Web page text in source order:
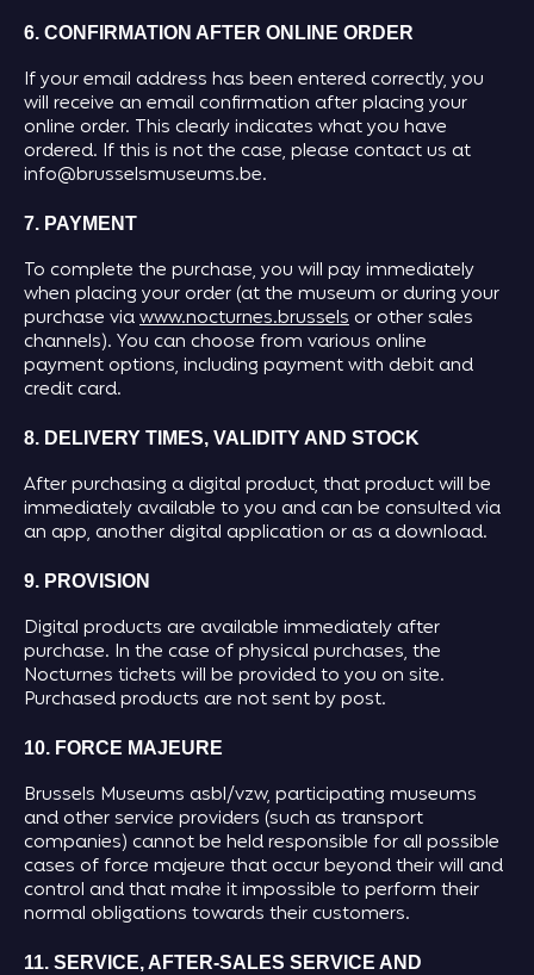
6. CONFIRMATION AFTER ONLINE ORDER
If your email address has been entered correctly, you
will receive an email confirmation after placing your
online order. This clearly indicates what you have
ordered. If this is not the case, please contact us at
info@brusselsmuseums.be.
7. PAYMENT
To complete the purchase, you will pay immediately
when placing your order (at the museum or during your
purchase viawww.nocturnes.brussels or other sales
channels). You can choose from various online
payment options, including payment with debit and
credit card.
8. DELIVERY TIMES, VALIDITY AND STOCK
After purchasing a digital product, that product will be
immediately available to you and can be consulted via
an app, another digital application or as a download.
9. PROVISION
Digital products are available immediately after
purchase. In the case of physical purchases, the
Nocturnes tickets will be provided to you on site.
Purchased products are not sent by post.
10. FORCE MAJEURE
Brussels Museums asbl/vzw, participating museums
and other service providers (such as transport
companies) cannot be held responsible for all possible
cases of force majeure that occur beyond their will and
control and that make it impossible to perform their
normal obligations towards their customers.
11. SERVICE, AFTER-SALES SERVICE AND